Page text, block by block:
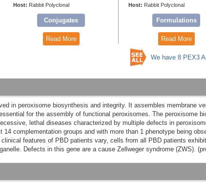
Host: Rabbit Polyclonal
Conjugates
Host: Rabbit Polyclonal
Formulations
Read More Read More
We have 8 PEX3
in peroxisome biosynthesis and integrity. It assembles membrane
for the assembly of functional peroxisomes. The peroxisome
lethal diseases characterized by multiple defects in
14 complementation groups and with more than 1 phenotype being
features of PBD patients vary, cells from all PBD patients
Defects in this gene are a cause Zellweger syndrome (ZWS).